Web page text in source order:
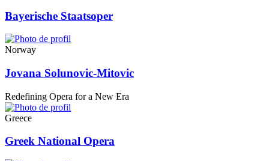
Bayerische Staatsoper
Norway
Jovana Solunovic-Mitovic
Redefining Opera for a New Era
Greece
Greek National Opera